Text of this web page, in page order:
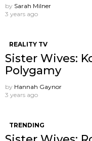
by Sarah Milner
3 years ago
REALITY TV
Sister Wives:
Polygamy
by Hannah Gaynor
3 years ago
TRENDING